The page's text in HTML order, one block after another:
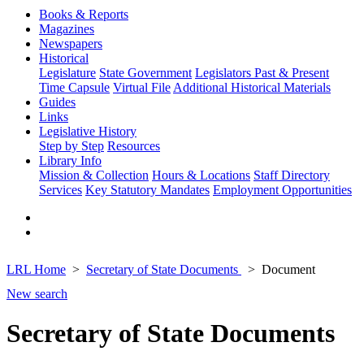
Books & Reports
Magazines
Newspapers
Historical
Legislature State Government Legislators Past & Present
Time Capsule Virtual File Additional Historical Materials
Guides
Links
Legislative History
Step by Step Resources
Library Info
Mission & Collection Hours & Locations Staff Directory
Services Key Statutory Mandates Employment Opportunities
LRL Home Secretary of State Documents
Document
New search
Secretary of State Documents